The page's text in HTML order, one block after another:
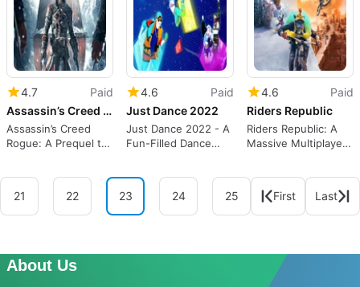
4.7
Paid
Assassin’s Creed Rogue
Assassin’s Creed
Rogue: A Prequel to
4.6
Paid
Just Dance 2022
Just Dance 2022 - A
Fun-Filled Dance
4.6
Paid
Riders Republic
Riders Republic: A
Massive Multiplayer
21 22 23 24 25 First Last
About Us